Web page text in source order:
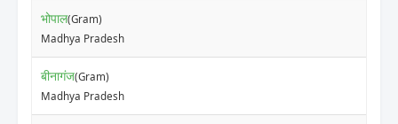
भोपाल(Gram)
Madhya Pradesh
बीनागंज(Gram)
Madhya Pradesh